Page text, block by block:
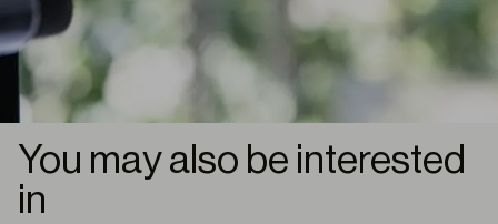
You may also be interested
in